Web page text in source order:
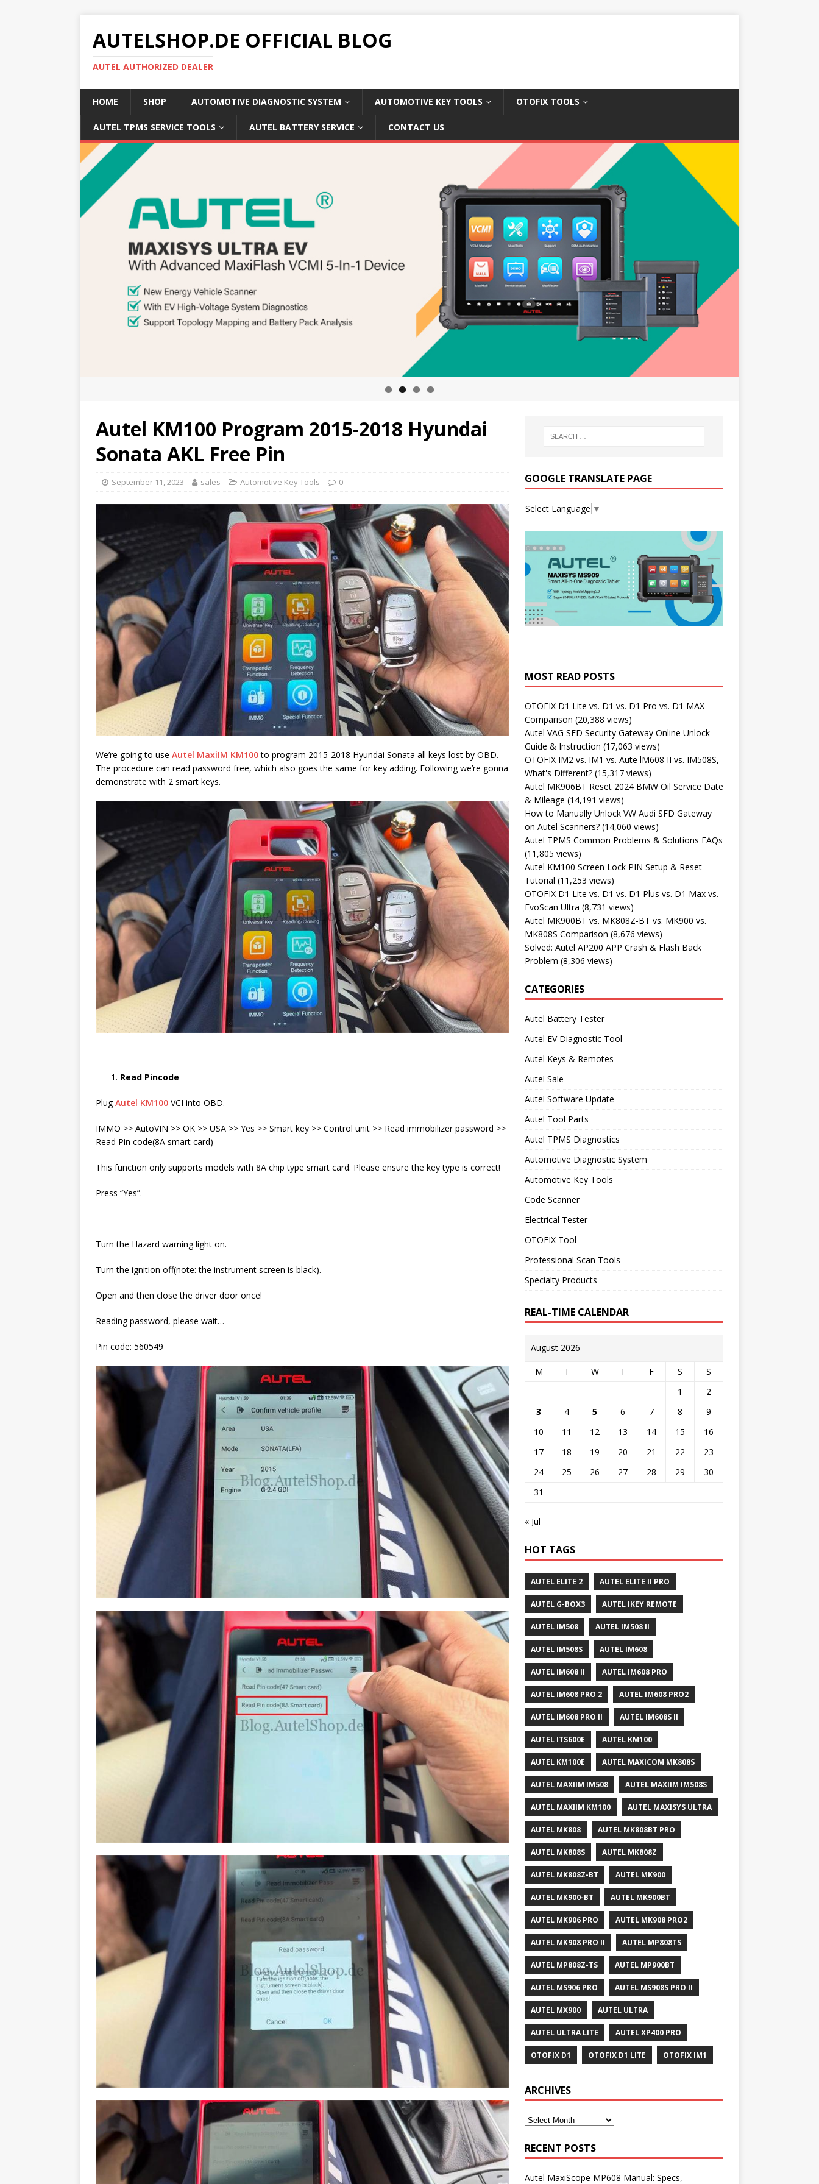
AUTELSHOP.DE OFFICIAL BLOG
AUTEL AUTHORIZED DEALER
HOME SHOP AUTOMOTIVE DIAGNOSTIC SYSTEM AUTOMOTIVE KEY TOOLS OTOFIX TOOLS
AUTEL TPMS SERVICE TOOLS AUTEL BATTERY SERVICE CONTACT US
Autel KM100 Program 2015-2018 Hyundai
Sonata AKL Free Pin
September 11, 2023 sales Automotive Key Tools 0
We’re going to use Autel MaxiIM KM100to program 2015-2018 Hyundai Sonata all keys lost by OBD.
The procedure can read password free, which also goes the same for key adding. Following we’re gonna
demonstrate with 2 smart keys.
Read Pincode
PlugAutel KM100 VCI into OBD.
IMMO >> AutoVIN >> OK >> USA >> Yes >> Smart key >> Control unit >> Read immobilizer password >>
Read Pin code(8A smart card)
This function only supports models with 8A chip type smart card. Please ensure the key type is correct!
Press “Yes”.
Turn the Hazard warning light on.
Turn the ignition off(note: the instrument screen is black).
Open and then close the driver door once!
Reading password, please wait…
Pin code: 560549
GOOGLE TRANSLATE PAGE
Select Language ▼
MOST READ POSTS
OTOFIX D1 Lite vs. D1 vs. D1 Pro vs. D1 MAX
Comparison (20,388 views)
Autel VAG SFD Security Gateway Online Unlock
Guide & Instruction (17,063 views)
OTOFIX IM2 vs. IM1 vs. Aute lM608 II vs. IM508S,
What's Different? (15,317 views)
Autel MK906BT Reset 2024 BMW Oil Service Date
& Mileage (14,191 views)
How to Manually Unlock VW Audi SFD Gateway
on Autel Scanners? (14,060 views)
Autel TPMS Common Problems & Solutions FAQs
(11,805 views)
Autel KM100 Screen Lock PIN Setup & Reset
Tutorial (11,253 views)
OTOFIX D1 Lite vs. D1 vs. D1 Plus vs. D1 Max vs.
EvoScan Ultra (8,731 views)
Autel MK900BT vs. MK808Z-BT vs. MK900 vs.
MK808S Comparison (8,676 views)
Solved: Autel AP200 APP Crash & Flash Back
Problem (8,306 views)
CATEGORIES
Autel Battery Tester
Autel EV Diagnostic Tool
Autel Keys & Remotes
Autel Sale
Autel Software Update
Autel Tool Parts
Autel TPMS Diagnostics
Automotive Diagnostic System
Automotive Key Tools
Code Scanner
Electrical Tester
OTOFIX Tool
Professional Scan Tools
Specialty Products
REAL-TIME CALENDAR
August 2026
M T W T F S
S
1
2
3
4 5 6 7 8
9
10
11 12 13 14 15
16
17
18 19 20 21 22
23
24
25 26 27 28 29
30
31
« Jul
HOT TAGS
AUTEL ELITE 2 AUTEL ELITE II PRO
AUTEL G-BOX3 AUTEL IKEY REMOTE
AUTEL IM508 AUTEL IM508 II
AUTEL IM508S AUTEL IM608
AUTEL IM608 II AUTEL IM608 PRO
AUTEL IM608 PRO 2 AUTEL IM608 PRO2
AUTEL IM608 PRO II AUTEL IM608S II
AUTEL ITS600E AUTEL KM100
AUTEL KM100E AUTEL MAXICOM MK808S
AUTEL MAXIIM IM508 AUTEL MAXIIM IM508S
AUTEL MAXIIM KM100 AUTEL MAXISYS ULTRA
AUTEL MK808 AUTEL MK808BT PRO
AUTEL MK808S AUTEL MK808Z
AUTEL MK808Z-BT AUTEL MK900
AUTEL MK900-BT AUTEL MK900BT
AUTEL MK906 PRO AUTEL MK908 PRO2
AUTEL MK908 PRO II AUTEL MP808TS
AUTEL MP808Z-TS AUTEL MP900BT
AUTEL MS906 PRO AUTEL MS908S PRO II
AUTEL MX900 AUTEL ULTRA
AUTEL ULTRA LITE AUTEL XP400 PRO
OTOFIX D1 OTOFIX D1 LITE OTOFIX IM1
ARCHIVES
RECENT POSTS
Autel MaxiScope MP608 Manual: Specs,